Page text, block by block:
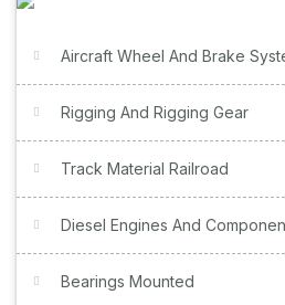
Aircraft Wheel And Brake
Rigging And Rigging Gear
Track Material Railroad
Diesel Engines And
Bearings Mounted